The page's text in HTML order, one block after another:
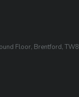
Floor, Brentford, TW8